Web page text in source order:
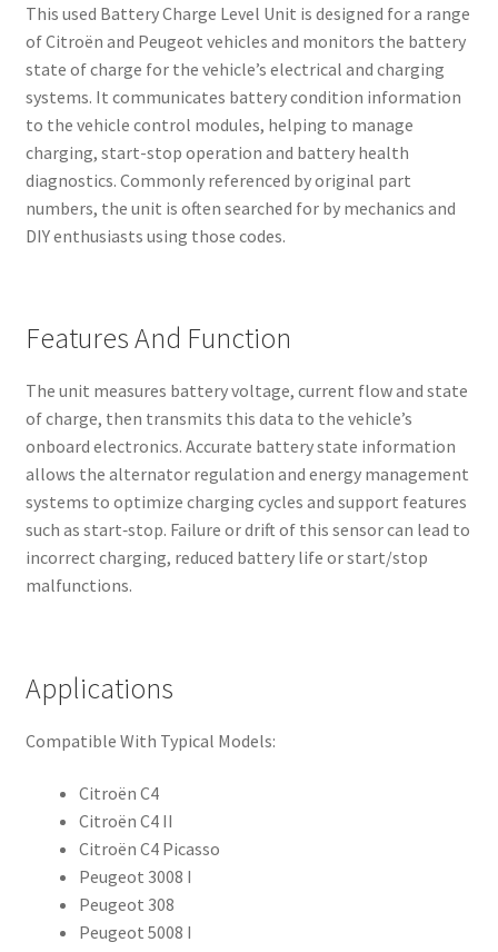
This used Battery Charge Level Unit is designed for a range
of Citroën and Peugeot vehicles and monitors the battery
state of charge for the vehicle’s electrical and charging
systems. It communicates battery condition information
to the vehicle control modules, helping to manage
charging, start-stop operation and battery health
diagnostics. Commonly referenced by original part
numbers, the unit is often searched for by mechanics and
DIY enthusiasts using those codes.
Features And Function
The unit measures battery voltage, current flow and state
of charge, then transmits this data to the vehicle’s
onboard electronics. Accurate battery state information
allows the alternator regulation and energy management
systems to optimize charging cycles and support features
such as start‑stop. Failure or drift of this sensor can lead to
incorrect charging, reduced battery life or start/stop
malfunctions.
Applications
Compatible With Typical Models:
Citroën C4
Citroën C4 II
Citroën C4 Picasso
Peugeot 3008 I
Peugeot 308
Peugeot 5008 I